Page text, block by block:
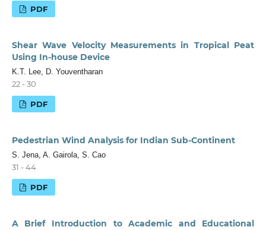
PDF
Shear Wave Velocity Measurements in Tropical Peat
Using In-house Device
K.T. Lee, D. Youventharan
22 - 30
PDF
Pedestrian Wind Analysis for Indian Sub-Continent
S. Jena, A. Gairola, S. Cao
31 - 44
PDF
A Brief Introduction to Academic and Educational